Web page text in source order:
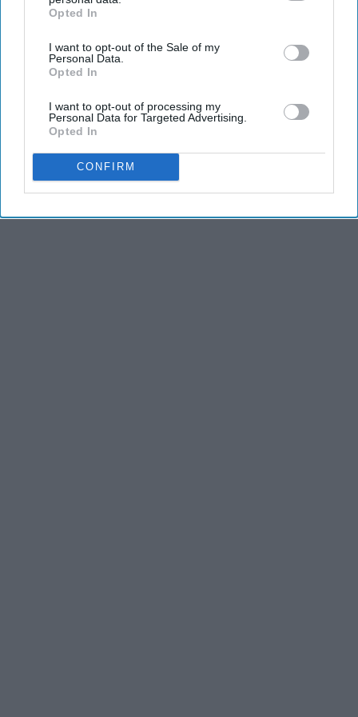
IAB’s list of downstream participants. This information may
Downstream Participantsthat may further disclose it to other
third parties.
Opted In
I want to opt-out of the Sale of my
Personal Data.
Opted In
I want to opt-out of processing my
Personal Data for Targeted Advertising.
Opted In
CONFIRM
THIS ARTICLE HAS NOT BEEN REVIEWED BY ODYSSEY HQ AND SOLELY
REFLECTS THE IDEAS AND OPINIONS OF THE CREATOR.